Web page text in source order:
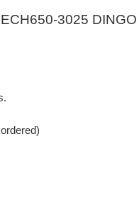
3025 DINGO